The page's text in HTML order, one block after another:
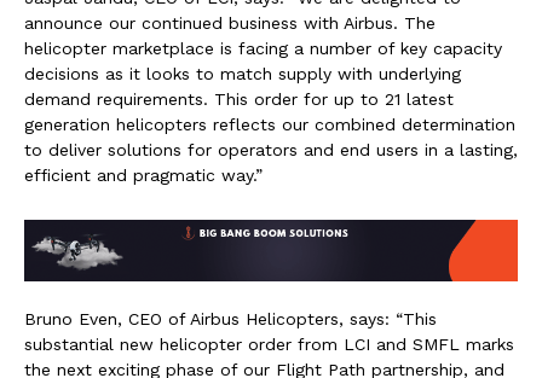
announce our continued business with Airbus. The
helicopter marketplace is facing a number of key capacity
decisions as it looks to match supply with underlying
demand requirements. This order for up to 21 latest
generation helicopters reflects our combined determination
to deliver solutions for operators and end users in a lasting,
efficient and pragmatic way.”
Bruno Even, CEO of Airbus Helicopters, says: “This
substantial new helicopter order from LCI and SMFL marks
the next exciting phase of our Flight Path partnership, and